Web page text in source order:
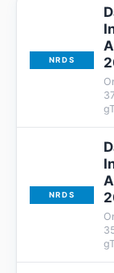
NRDS
NRDS